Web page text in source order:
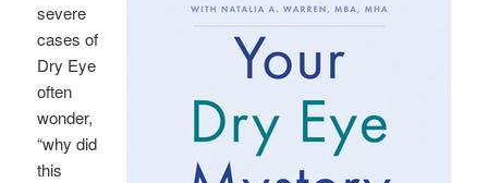
severe
cases of
Dry Eye
often
wonder,
“why did
this